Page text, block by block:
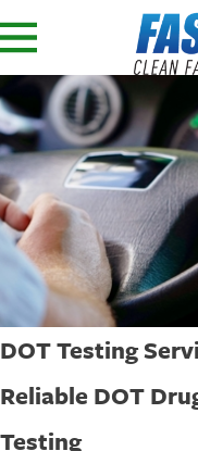
DOT Testing
Reliable DOT
Testing